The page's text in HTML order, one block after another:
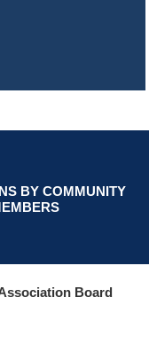
BY COMMUNITY
Board